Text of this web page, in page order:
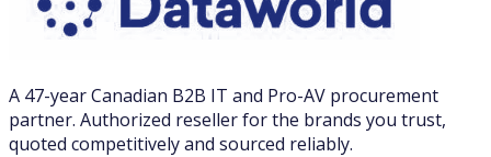
A 47-year Canadian B2B IT and Pro-AV procurement
partner. Authorized reseller for the brands you trust,
quoted competitively and sourced reliably.